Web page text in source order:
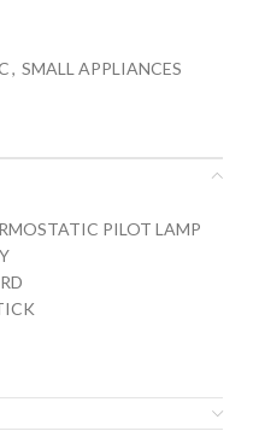
, SMALL APPLIANCES
PILOT LAMP